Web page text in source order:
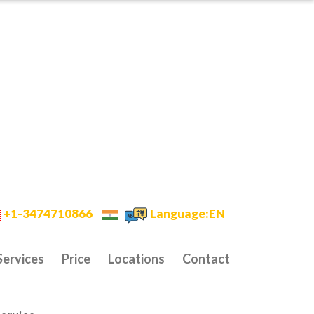
+1-3474710866 Language:EN
Price Locations Contact